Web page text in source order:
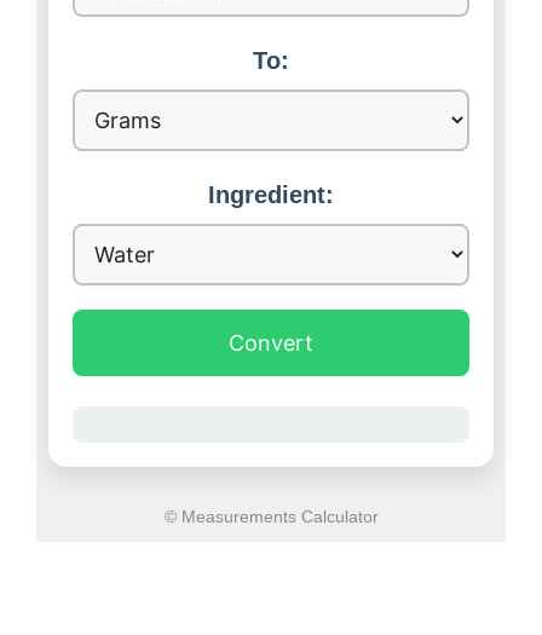
To:
Ingredient:
Convert
© Measurements Calculator